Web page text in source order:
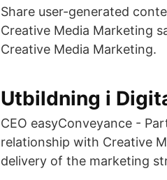
Share user-generated
Creative Media Marketing
Creative Media Marketing.
Utbildning i
CEO easyConveyance -
relationship with Creative
delivery of the marketing